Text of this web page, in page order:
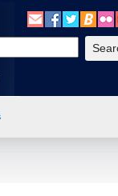
Benefits,